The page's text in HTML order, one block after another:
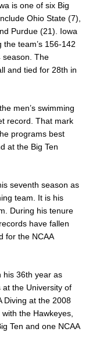
is one of six Big
Ohio State (7),
Purdue (21). Iowa
team’s 156-142
season. The
and tied for 28th in
men’s swimming
record. That mark
programs best
at the Big Ten
seventh season as
team. It is his
During his tenure
have fallen
for the NCAA
his 36th year as
at the University of
Diving at the 2008
the Hawkeyes,
Ten and one NCAA